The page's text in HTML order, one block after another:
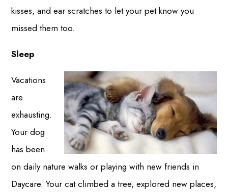
kisses, and ear scratches to let your pet know you
missed them too.
Sleep
Vacations
are
exhausting.
Your dog
has been
on daily nature walks or playing with new friends in
Daycare. Your cat climbed a tree, explored new places,